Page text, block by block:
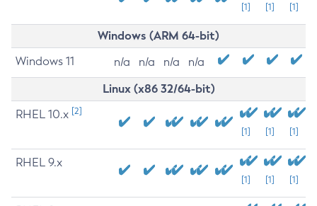
[1] [1] [1]
Windows (ARM 64-bit)
Windows 11 n/a n/a n/a n/a
Linux (x86 32/64-bit)
RHEL 10.x [2]
[1] [1] [1]
RHEL 9.x
[1] [1] [1]